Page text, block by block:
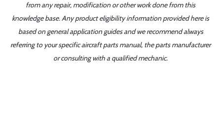
from any repair, modification or other work done from this
knowledge base. Any product eligibility information provided here is
based on general application guides and we recommend always
referring to your specific aircraft parts manual, the parts manufacturer
or consulting with a qualified mechanic.